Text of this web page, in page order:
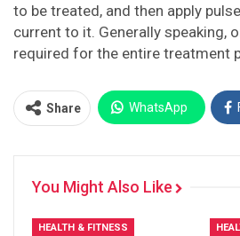
to be treated, and then apply
current to it. Generally speaking,
required for the entire treatment
Share WhatsApp
You Might Also Like
HEALTH & FITNESS